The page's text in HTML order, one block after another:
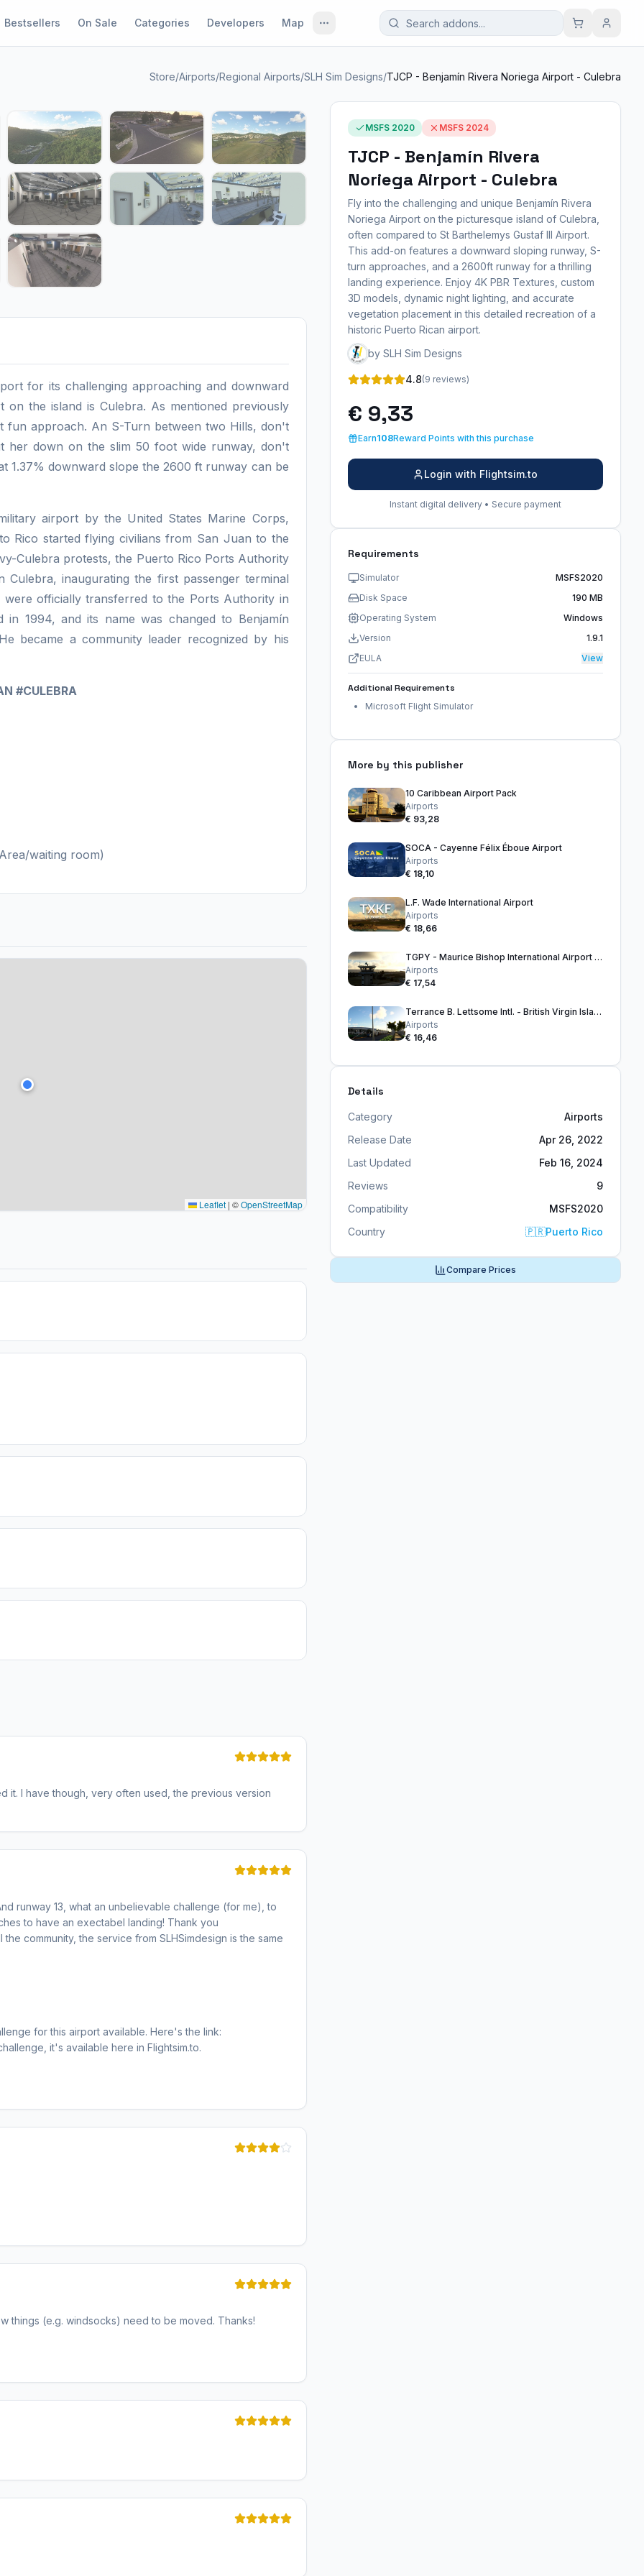
Bestsellers On Sale Categories Developers Map
Store/Airports/Regional Airports/SLH Sim Designs/TJCP - Benjamín Rivera Noriega Airport - Culebra
1 / 16
for its challenging approaching and downward
the island is Culebra. As mentioned previously
fun approach. An S-Turn between two Hills, don't
her down on the slim 50 foot wide runway, don't
1.37% downward slope the 2600 ft runway can be
airport by the United States Marine Corps,
Rico started flying civilians from San Juan to the
Culebra protests, the Puerto Rico Ports Authority
Culebra, inaugurating the first passenger terminal
officially transferred to the Ports Authority in
in 1994, and its name was changed to Benjamín
became a community leader recognized by his
#CULEBRA
waiting room)
Leaflet | ©OpenStreetMap
it. I have though, very often used, the previous version
runway 13, what an unbelievable challenge (for me), to
to have an exectabel landing! Thank you
community, the service from SLHSimdesign is the same
for this airport available. Here's the link:
it's available here in Flightsim.to.
things (e.g. windsocks) need to be moved. Thanks!
MSFS 2020 MSFS 2024
TJCP - Benjamín Rivera
Noriega Airport - Culebra
Fly into the challenging and unique Benjamín Rivera
Noriega Airport on the picturesque island of Culebra,
often compared to St Barthelemys Gustaf III Airport.
This add-on features a downward sloping runway, S-
turn approaches, and a 2600ft runway for a thrilling
landing experience. Enjoy 4K PBR Textures, custom
3D models, dynamic night lighting, and accurate
vegetation placement in this detailed recreation of a
historic Puerto Rican airport.
by SLH Sim Designs
4.8(9 reviews)
€ 9,33
Earn108Reward Points with this purchase
Login with Flightsim.to
Instant digital delivery • Secure payment
Requirements
Simulator
MSFS2020
Disk Space
190 MB
Operating System
Windows
Version
1.9.1
EULA
View
Additional Requirements
Microsoft Flight Simulator
More by this publisher
10 Caribbean Airport Pack
Airports
€ 93,28
SOCA - Cayenne Félix Éboue Airport
Airports
€ 18,10
L.F. Wade International Airport
Airports
€ 18,66
TGPY - Maurice Bishop International Airport Grenada
Airports
€ 17,54
Terrance B. Lettsome Intl. - British Virgin Islands
Airports
€ 16,46
Details
Category
Airports
Release Date
Apr 26, 2022
Last Updated
Feb 16, 2024
Reviews
9
Compatibility
MSFS2020
Country
🇵🇷Puerto Rico
Compare Prices